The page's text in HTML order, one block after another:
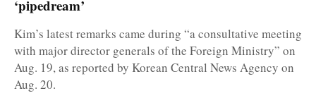
‘pipedream’
Kim’s latest remarks came during “a consultative meeting
with major director generals of the Foreign Ministry” on
Aug. 19, as reported by Korean Central News Agency on
Aug. 20.